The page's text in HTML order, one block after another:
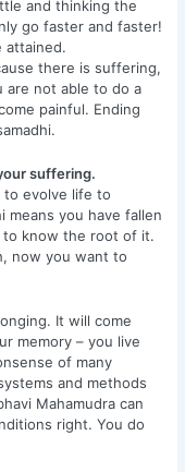
and thinking the
go faster and faster!
attained.
there is suffering,
are not able to do a
painful. Ending
suffering.
to evolve life to
means you have fallen
know the root of it.
now you want to
It will come
memory – you live
of many
and methods
Mahamudra can
right. You do